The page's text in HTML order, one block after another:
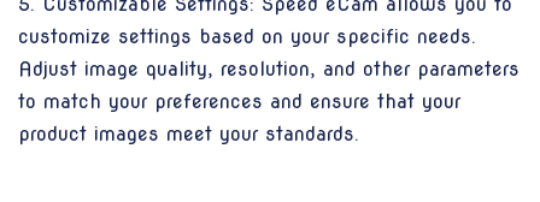
customize settings based on your specific needs.
Adjust image quality, resolution, and other parameters
to match your preferences and ensure that your
product images meet your standards.